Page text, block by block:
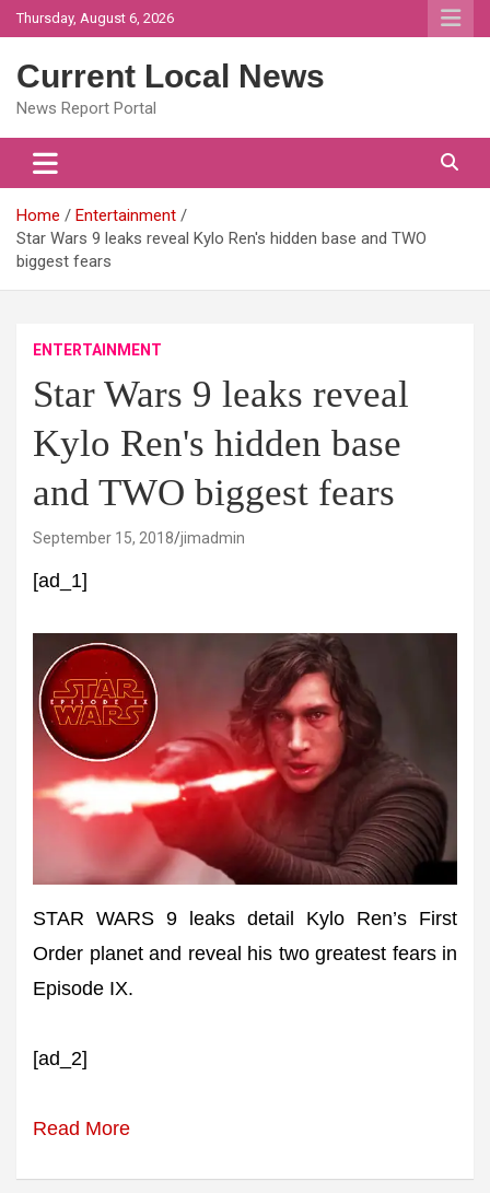
Skip
to
Thursday, August 6, 2026
Current Local News
News Report Portal
Home
Entertainment
Star Wars 9 leaks reveal Kylo Ren's hidden base and TWO
biggest fears
ENTERTAINMENT
Star Wars 9 leaks reveal
Kylo Ren's hidden base
and TWO biggest fears
September 15, 2018 jimadmin
[ad_1]
STAR WARS 9 leaks detail Kylo Ren’s First
Order planet and reveal his two greatest fears in
Episode IX.
[ad_2]
Read More